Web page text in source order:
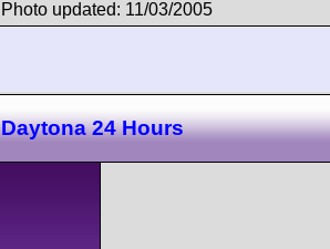
Photo updated: 11/03/2005
Daytona 24 Hours